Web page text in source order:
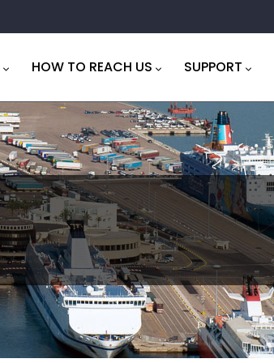
HOW TO REACH US SUPPORT